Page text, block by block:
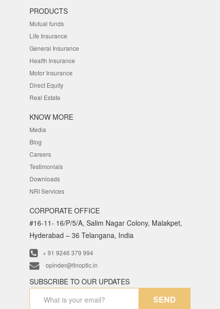
PRODUCTS
Mutual funds
Life Insurance
General Insurance
Health Insurance
Motor Insurance
Direct Equity
Real Estate
KNOW MORE
Media
Blog
Careers
Testimonials
Downloads
NRI Services
CORPORATE OFFICE
#16-11- 16/P/5/A, Salim Nagar Colony, Malakpet,
Hyderabad – 36 Telangana, India
+ 91 9246 379 994
opinder@finoptic.in
SUBSCRIBE TO OUR UPDATES
SEND